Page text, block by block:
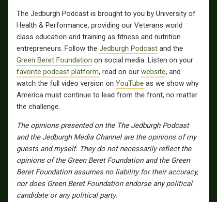
The Jedburgh Podcast is brought to you by University of
Health & Performance, providing our Veterans world
class education and training as fitness and nutrition
entrepreneurs. Follow the Jedburgh Podcast and the
Green Beret Foundation on social media. Listen on your
favorite podcast platform, read on our website, and
watch the full video version on YouTube as we show why
America must continue to lead from the front, no matter
the challenge.
The opinions presented on the The Jedburgh Podcast
and the Jedburgh Media Channel are the opinions of my
guests and myself. They do not necessarily reflect the
opinions of the Green Beret Foundation and the Green
Beret Foundation assumes no liability for their accuracy,
nor does Green Beret Foundation endorse any political
candidate or any political party.